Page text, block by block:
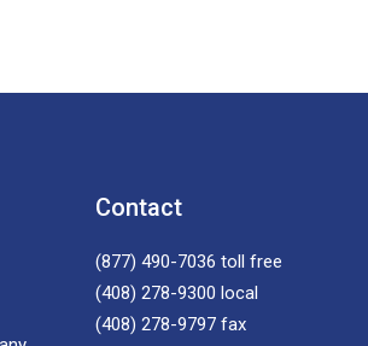
Contact
(877) 490-7036 toll free
(408) 278-9300 local
(408) 278-9797 fax